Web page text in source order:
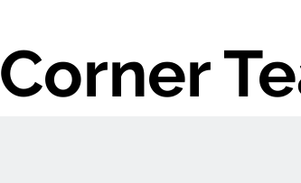
Corner